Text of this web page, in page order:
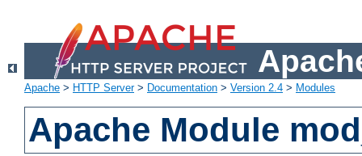
Apache > HTTP Server> Documentation > Version 2.4 > Modules
Apache Module